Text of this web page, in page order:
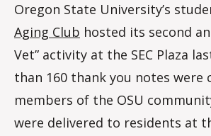
Oregon State University’s
Aging Club hosted its second
Vet” activity at the SEC Plaza
than 160 thank you notes were
members of the OSU
were delivered to residents at